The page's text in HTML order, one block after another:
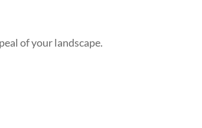
of your landscape.